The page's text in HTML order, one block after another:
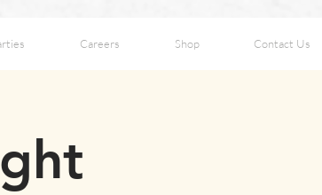
Careers Shop Contact Us